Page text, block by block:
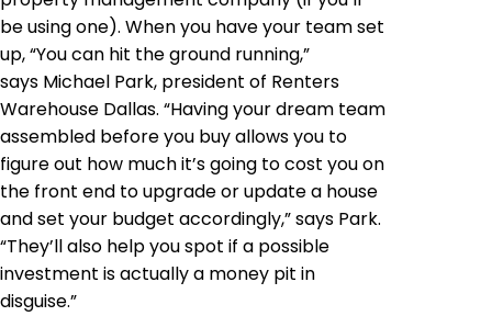
be using one). When you have your team set
up, “You can hit the ground running,”
says Michael Park, president of Renters
Warehouse Dallas. “Having your dream team
assembled before you buy allows you to
figure out how much it’s going to cost you on
the front end to upgrade or update a house
and set your budget accordingly,” says Park.
“They’ll also help you spot if a possible
investment is actually a money pit in
disguise.”